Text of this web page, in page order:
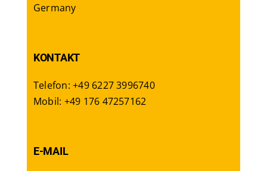
Germany
KONTAKT
Telefon: +49 6227 3996740
Mobil: +49 176 47257162
E-MAIL